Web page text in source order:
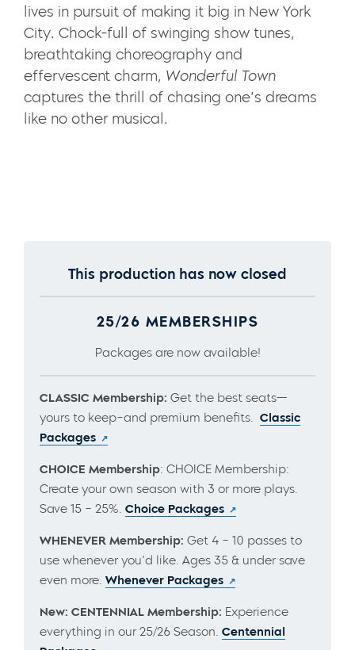
lives in pursuit of making it big in New York
City. Chock-full of swinging show tunes,
breathtaking choreography and
effervescent charm, Wonderful Town
captures the thrill of chasing one’s dreams
like no other musical.
This production has now closed
25/26 MEMBERSHIPS
Packages are now available!
CLASSIC Membership: Get the best seats—
yours to keep–and premium benefits. Classic
Packages
CHOICE Membership: CHOICE Membership:
Create your own season with 3 or more plays.
Save 15 – 25%. Choice Packages
WHENEVER Membership: Get 4 – 10 passes to
use whenever you’d like. Ages 35 & under save
even more. Whenever Packages
New: CENTENNIAL Membership: Experience
everything in our 25/26 Season. Centennial